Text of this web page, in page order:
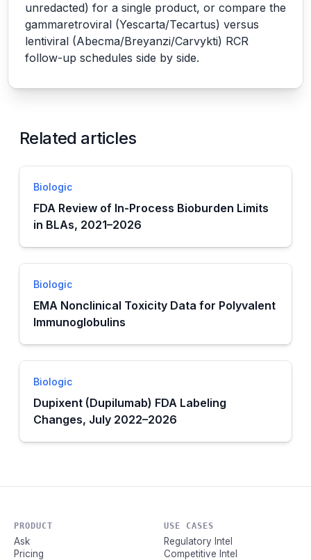
unredacted) for a single product, or compare the
gammaretroviral (Yescarta/Tecartus) versus
lentiviral (Abecma/Breyanzi/Carvykti) RCR
follow-up schedules side by side.
Related articles
Biologic
FDA Review of In-Process Bioburden Limits
in BLAs, 2021–2026
Biologic
EMA Nonclinical Toxicity Data for Polyvalent
Immunoglobulins
Biologic
Dupixent (Dupilumab) FDA Labeling
Changes, July 2022–2026
PRODUCT
Ask
Pricing
USE CASES
Regulatory Intel
Competitive Intel